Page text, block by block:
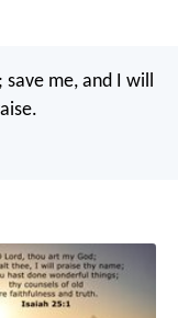
save me, and I will